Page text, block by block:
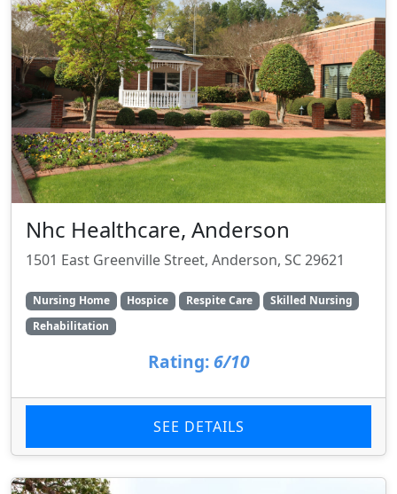
Nhc Healthcare, Anderson
1501 East Greenville Street, Anderson, SC 29621
Nursing Home Hospice Respite Care
Skilled Nursing
Rehabilitation
Rating: 6/10
SEE DETAILS